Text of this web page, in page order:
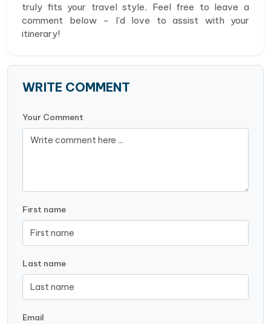
truly fits your travel style. Feel free to leave a
comment below - I’d love to assist with your
itinerary!
WRITE COMMENT
Your Comment
First name
Last name
Email